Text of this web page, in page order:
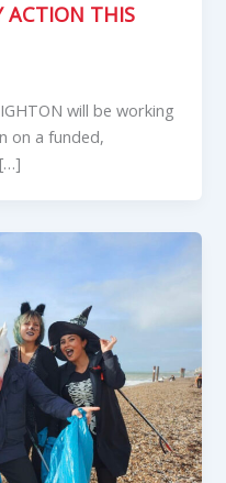
ACTION THIS
will be working
on a funded,